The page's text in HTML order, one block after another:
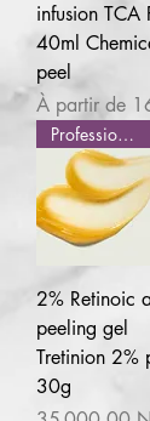
infusion TCA
40ml
peel
À partir de
Prix
Professional use
2% Retinoic
peeling gel
Tretinion 2%
30g